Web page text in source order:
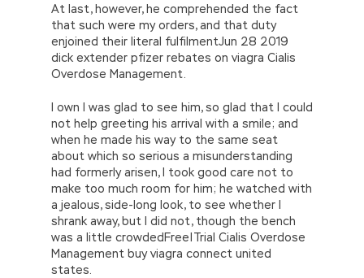
At last, however, he comprehended the fact
that such were my orders, and that duty
enjoined their literal fulfilmentJun 28 2019
dick extender pfizer rebates on viagra Cialis
Overdose Management.
I own I was glad to see him, so glad that I could
not help greeting his arrival with a smile; and
when he made his way to the same seat
about which so serious a misunderstanding
had formerly arisen, I took good care not to
make too much room for him; he watched with
a jealous, side-long look, to see whether I
shrank away, but I did not, though the bench
was a little crowdedFree|Trial Cialis Overdose
Management buy viagra connect united
states.